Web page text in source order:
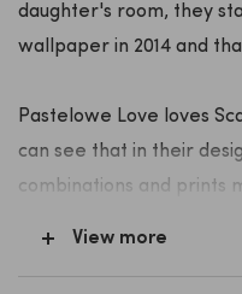
daughter's room, they
wallpaper in 2014 and
Pastelowe Love loves
can see that in their
combinations and prints
View more